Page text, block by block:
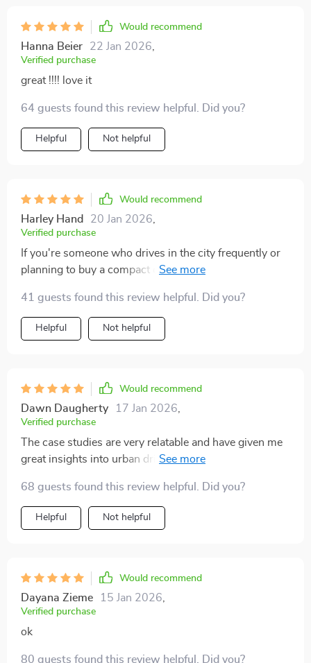
Would recommend
Hanna Beier 22 Jan 2026
Verified purchase
great !!!! love it
64 guests found this review helpful. Did you?
Helpful Not helpful
Would recommend
Harley Hand 20 Jan 2026
Verified purchase
If you're someone who drives in the city frequently or
planning to buy a compact car for your urban travels,
detailed tips on choosing the right vehicle to offering
real-life examples from other drivers' experiences, it
covers everything you need to know about navigating
enthusiast, you'll find yourself engrossed!
41 guests found this review helpful. Did you?
Helpful Not helpful
Would recommend
Dawn Daugherty 17 Jan 2026
Verified purchase
The case studies are very relatable and have given me
great insights into urban driving. Highly recommend!
68 guests found this review helpful. Did you?
Helpful Not helpful
Would recommend
Dayana Zieme 15 Jan 2026
Verified purchase
ok
80 guests found this review helpful. Did you?